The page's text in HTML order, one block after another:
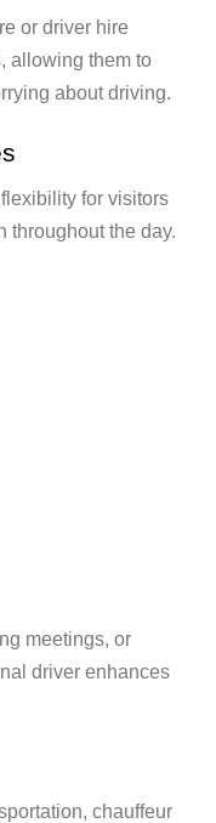
or driver hire
allowing them to
about driving.
for visitors
throughout the day.
meetings, or
driver enhances
chauffeur